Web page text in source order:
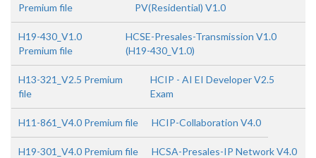
Premium file
PV(Residential) V1.0
H19-430_V1.0
Premium file
HCSE-Presales-Transmission V1.0
(H19-430_V1.0)
H13-321_V2.5 Premium
file
HCIP - AI EI Developer V2.5
Exam
H11-861_V4.0 Premium file HCIP-Collaboration V4.0
H19-301_V4.0 Premium file HCSA-Presales-IP Network V4.0